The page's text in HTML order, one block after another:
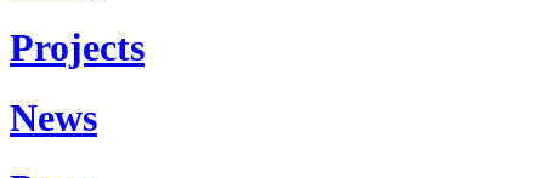
Projects
News